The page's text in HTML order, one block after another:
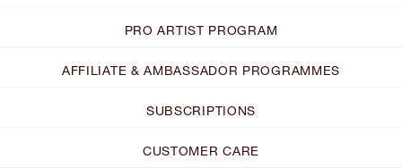
PRO ARTIST PROGRAM
AFFILIATE & AMBASSADOR PROGRAMMES
SUBSCRIPTIONS
CUSTOMER CARE